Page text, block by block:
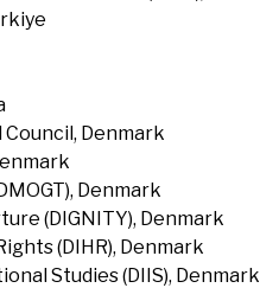
Denmark
Denmark
(DIGNITY), Denmark
(DIHR), Denmark
Studies (DIIS), Denmark